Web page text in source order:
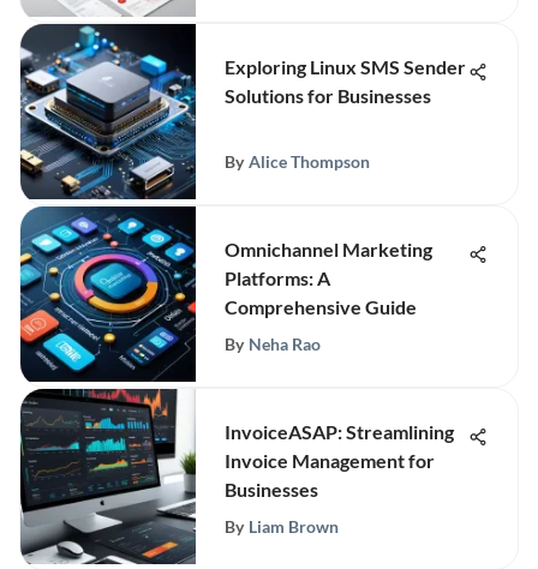
Exploring Linux SMS Sender
Solutions for Businesses
By Alice Thompson
Omnichannel Marketing
Platforms: A
Comprehensive Guide
By Neha Rao
InvoiceASAP: Streamlining
Invoice Management for
Businesses
By Liam Brown